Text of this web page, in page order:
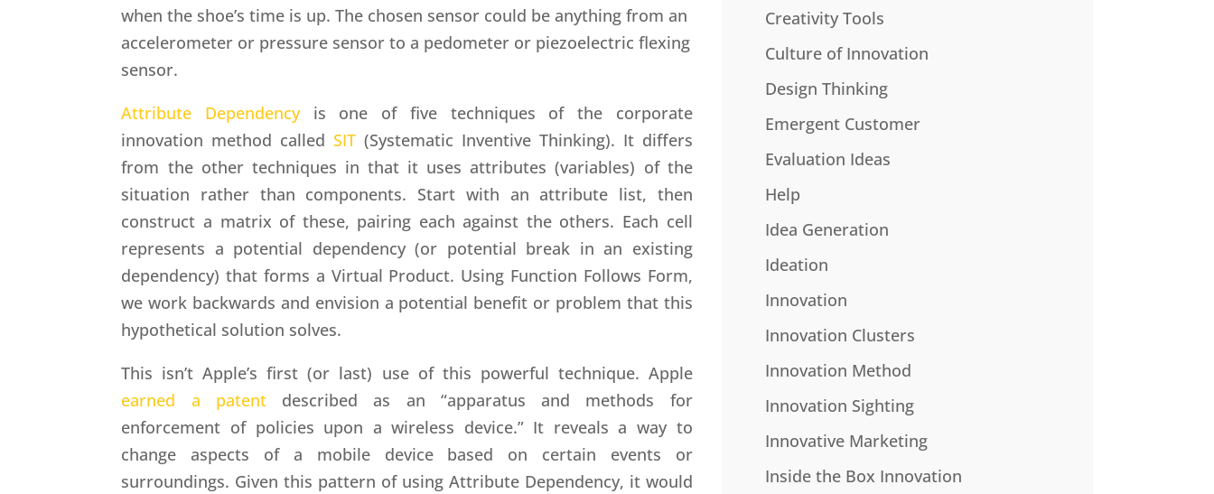
when the shoe’s time is up. The chosen sensor could be anything from an
accelerometer or pressure sensor to a pedometer or piezoelectric flexing
sensor.
Attribute Dependencyis one of five techniques of the corporate
innovation method calledSIT (Systematic Inventive Thinking). It differs
from the other techniques in that it uses attributes (variables) of the
situation rather than components. Start with an attribute list, then
construct a matrix of these, pairing each against the others. Each cell
represents a potential dependency (or potential break in an existing
dependency) that forms a Virtual Product. Using Function Follows Form,
we work backwards and envision a potential benefit or problem that this
hypothetical solution solves.
This isn’t Apple’s first (or last) use of this powerful technique. Apple
earned a patent described as an “apparatus and methods for
enforcement of policies upon a wireless device.” It reveals a way to
change aspects of a mobile device based on certain events or
surroundings. Given this pattern of using Attribute Dependency, it would
Creativity Tools
Culture of Innovation
Design Thinking
Emergent Customer
Evaluation Ideas
Help
Idea Generation
Ideation
Innovation
Innovation Clusters
Innovation Method
Innovation Sighting
Innovative Marketing
Inside the Box Innovation